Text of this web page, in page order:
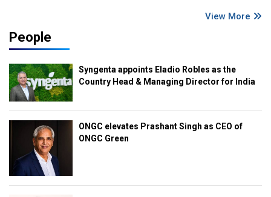
View More
People
Syngenta appoints Eladio Robles as the
Country Head & Managing Director for India
ONGC elevates Prashant Singh as CEO of
ONGC Green